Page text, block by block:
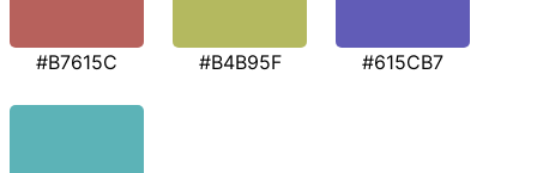
#B7615C #B4B95F #615CB7